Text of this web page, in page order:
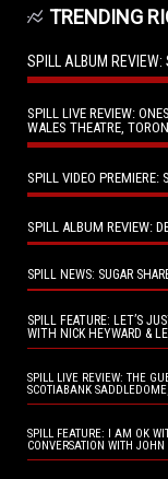
TRENDING
SPILL ALBUM REVIEW:
SPILL LIVE REVIEW:
WALES THEATRE,
SPILL VIDEO PREMIERE:
SPILL ALBUM REVIEW:
SPILL NEWS: SUGAR
SPILL FEATURE: LET’S
WITH NICK HEYWARD &
SPILL LIVE REVIEW: THE
SCOTIABANK
SPILL FEATURE: I AM OK
CONVERSATION WITH